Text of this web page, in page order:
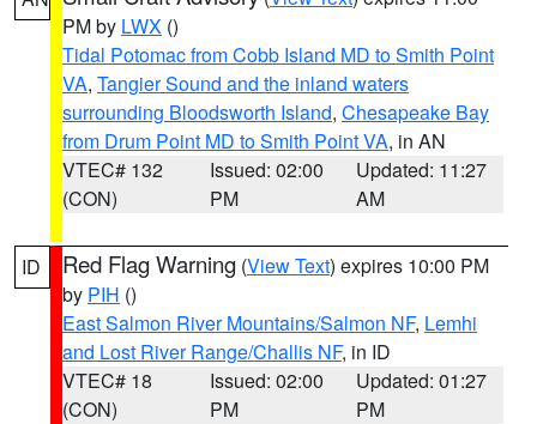
PM by LWX ()
Tidal Potomac from Cobb Island MD to Smith Point
VA, Tangier Sound and the inland waters
surrounding Bloodsworth Island, Chesapeake Bay
from Drum Point MD to Smith Point VA, in AN
VTEC# 132
(CON)
Issued: 02:00
PM
Updated: 11:27
AM
ID Red Flag Warning (View Text) expires 10:00 PM
by PIH ()
East Salmon River Mountains/Salmon NF, Lemhi
and Lost River Range/Challis NF, in ID
VTEC# 18
(CON)
Issued: 02:00
PM
Updated: 01:27
PM